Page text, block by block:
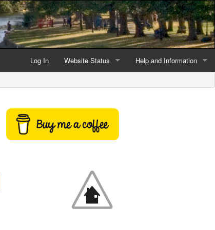
Log In Website Status
Latest website news
Help and Information